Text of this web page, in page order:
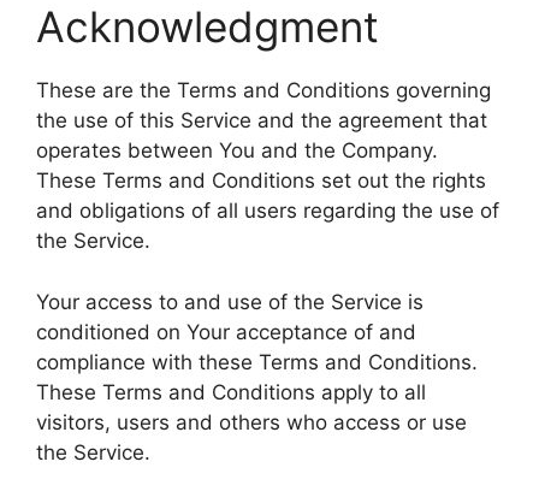
Acknowledgment
These are the Terms and Conditions governing
the use of this Service and the agreement that
operates between You and the Company.
These Terms and Conditions set out the rights
and obligations of all users regarding the use of
the Service.
Your access to and use of the Service is
conditioned on Your acceptance of and
compliance with these Terms and Conditions.
These Terms and Conditions apply to all
visitors, users and others who access or use
the Service.